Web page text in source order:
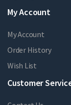
My Account
My Account
Order History
Wish List
Customer